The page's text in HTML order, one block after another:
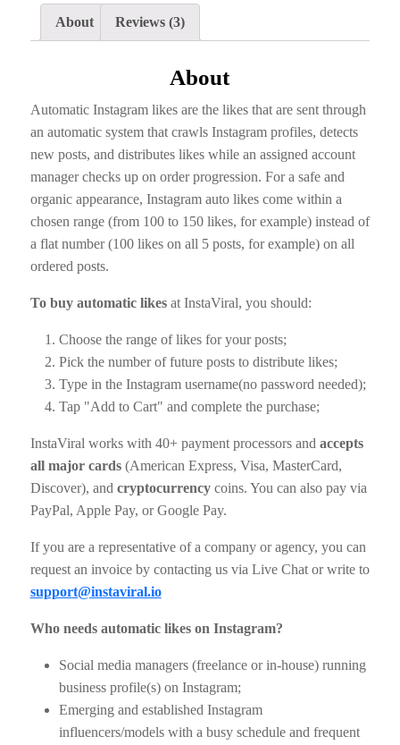
About Reviews (3)
About
Automatic Instagram likes are the likes that are sent through
an automatic system that crawls Instagram profiles, detects
new posts, and distributes likes while an assigned account
manager checks up on order progression. For a safe and
organic appearance, Instagram auto likes come within a
chosen range (from 100 to 150 likes, for example) instead of
a flat number (100 likes on all 5 posts, for example) on all
ordered posts.
To buy automatic likesat InstaViral, you should:
Choose the range of likes for your posts;
Pick the number of future posts to distribute likes;
Type in the Instagram username(no password needed);
Tap "Add to Cart" and complete the purchase;
InstaViral works with 40+ payment processors and accepts
all major cards(American Express, Visa, MasterCard,
Discover), and cryptocurrencycoins. You can also pay via
PayPal, Apple Pay, or Google Pay.
If you are a representative of a company or agency, you can
request an invoice by contacting us via Live Chat or write to
support@instaviral.io
Who needs automatic likes on Instagram?
Social media managers (freelance or in-house) running
business profile(s) on Instagram;
Emerging and established Instagram
influencers/models with a busy schedule and frequent